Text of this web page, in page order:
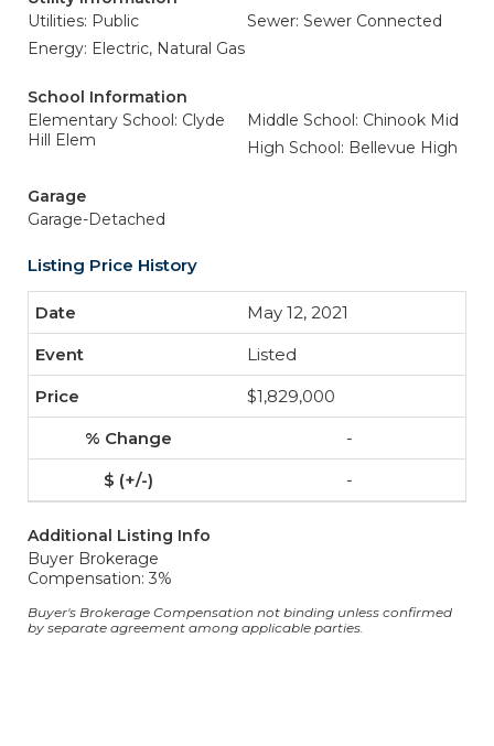
Utilities: Public
Sewer: Sewer Connected
Energy: Electric, Natural Gas
School Information
Elementary School: Clyde
Hill Elem
Middle School: Chinook Mid
High School: Bellevue High
Garage
Garage-Detached
Listing Price History
May 12, 2021
Listed
$1,829,000
-
-
Additional Listing Info
Buyer Brokerage
Compensation: 3%
Buyer's Brokerage Compensation not binding unless confirmed
by separate agreement among applicable parties.